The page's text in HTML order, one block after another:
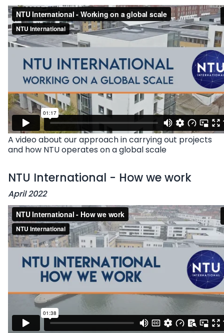
A videoabout our approach in carrying out projects
and how NTU operates on a global scale
NTU International - How we work
April 2022